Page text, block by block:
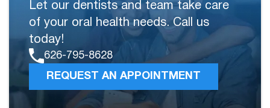
Let our dentists and team take care
of your oral health needs. Call us
today!
626-795-8628
REQUEST AN APPOINTMENT